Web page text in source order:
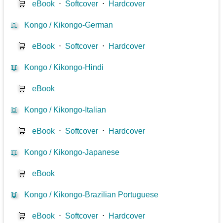
🛒 eBook ⋅ Softcover ⋅ Hardcover
📖 Kongo / Kikongo-German
🛒 eBook ⋅ Softcover ⋅ Hardcover
📖 Kongo / Kikongo-Hindi
🛒 eBook
📖 Kongo / Kikongo-Italian
🛒 eBook ⋅ Softcover ⋅ Hardcover
📖 Kongo / Kikongo-Japanese
🛒 eBook
📖 Kongo / Kikongo-Brazilian Portuguese
🛒 eBook ⋅ Softcover ⋅ Hardcover